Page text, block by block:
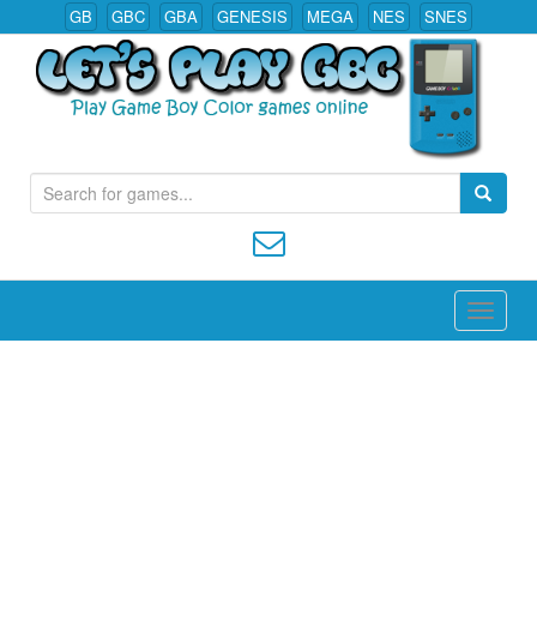
GB GBC GBA GENESIS MEGA NES SNES
Play All Game Boy Color Games Online
e
r
h